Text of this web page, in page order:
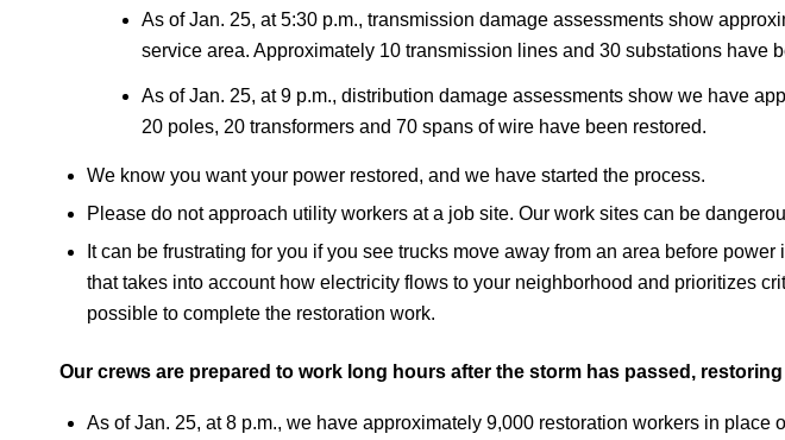
As of Jan. 25, at 5:30 p.m., transmission damage assessments show
service area. Approximately 10 transmission lines and 30 substations have
As of Jan. 25, at 9 p.m., distribution damage assessments show we have
20 poles, 20 transformers and 70 spans of wire have been restored.
We know you want your power restored, and we have started the process.
Please do not approach utility workers at a job site. Our work sites can be
It can be frustrating for you if you see trucks move away from an area before
that takes into account how electricity flows to your neighborhood and prioritizes
possible to complete the restoration work.
Our crews are prepared to work long hours after the storm has passed,
As of Jan. 25, at 8 p.m., we have approximately 9,000 restoration workers in